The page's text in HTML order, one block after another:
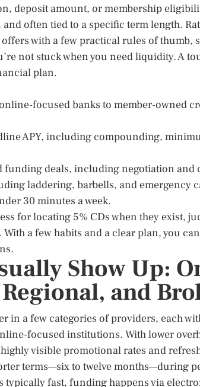
deposit amount, or membership
often tied to a specific term length.
with a few practical rules of thumb,
not stuck when you need liquidity. A
plan.
focused banks to member-owned
APY, including compounding,
deals, including negotiation and
laddering, barbells, and emergency
30 minutes a week.
for locating 5% CDs when they exist,
a few habits and a clear plan, you
Show Up:
and
in a few categories of providers, each
focused institutions. With lower
visible promotional rates and
terms—six to twelve months—during
typically fast, funding happens via